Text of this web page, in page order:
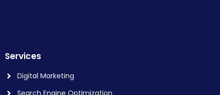
Services
Digital Marketing
Search Engine Optimization